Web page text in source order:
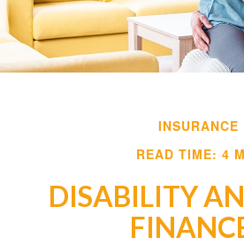
INSURANCE
READ TIME: 4
DISABILITY